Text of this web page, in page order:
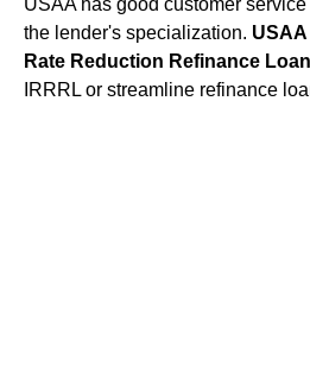
USAA has good customer
the lender's specialization.
Rate Reduction Refinance
IRRRL or streamline refinance